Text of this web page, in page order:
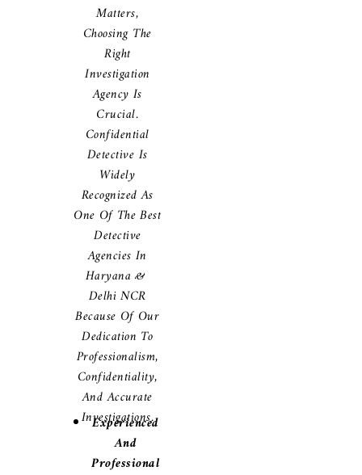
Matters,
Choosing The
Right
Investigation
Agency Is
Crucial.
Confidential
Detective Is
Widely
Recognized As
One Of The Best
Detective
Agencies In
Haryana &
Delhi NCR
Because Of Our
Dedication To
Professionalism,
Confidentiality,
And Accurate
Investigations.
Experienced
And
Professional